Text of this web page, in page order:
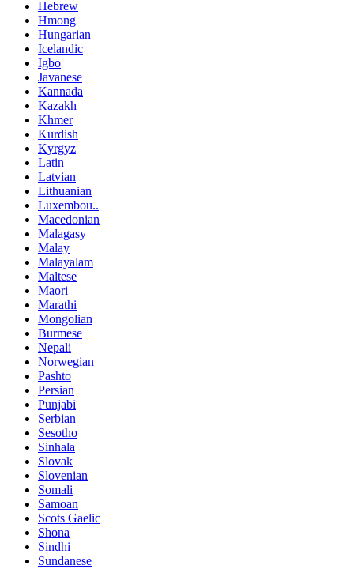
Hebrew
Hmong
Hungarian
Icelandic
Igbo
Javanese
Kannada
Kazakh
Khmer
Kurdish
Kyrgyz
Latin
Latvian
Lithuanian
Luxembou..
Macedonian
Malagasy
Malay
Malayalam
Maltese
Maori
Marathi
Mongolian
Burmese
Nepali
Norwegian
Pashto
Persian
Punjabi
Serbian
Sesotho
Sinhala
Slovak
Slovenian
Somali
Samoan
Scots Gaelic
Shona
Sindhi
Sundanese